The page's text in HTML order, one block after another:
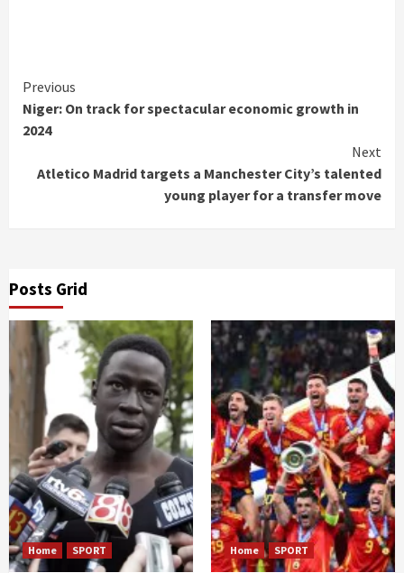
Continue
Reading
Previous
Niger: On track for spectacular economic growth in
2024
Next
Atletico Madrid targets a Manchester City’s talented
young player for a transfer move
Posts Grid
Home SPORT Home SPORT